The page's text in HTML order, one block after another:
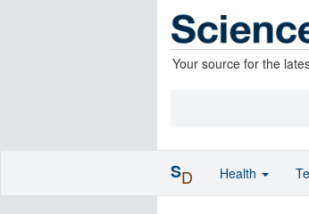
Your source for the
SD Health